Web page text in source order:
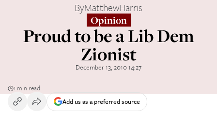
ByMatthewHarris
Opinion
Proud to be a Lib Dem
Zionist
December 13, 2010 14:27
1 min read
Add us as a preferred source